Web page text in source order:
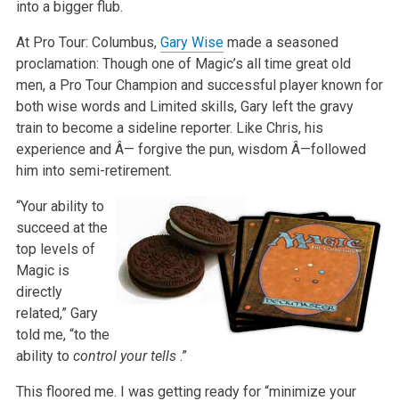
into a bigger flub.
At Pro Tour: Columbus, Gary Wisemade a seasoned
proclamation: Though one of Magic’s all time great old
men, a Pro Tour Champion and successful player known for
both wise words and Limited skills, Gary left the gravy
train to become a sideline reporter. Like Chris, his
experience and Â— forgive the pun, wisdom Â—followed
him into semi-retirement.
“Your ability to
succeed at the
top levels of
Magic is
directly
related,” Gary
told me, “to the
ability to control your tells.”
This floored me. I was getting ready for “minimize your